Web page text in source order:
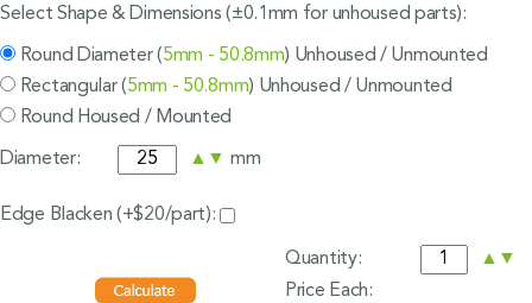
Select Shape & Dimensions (±0.1mm for unhoused parts):
Round Diameter (5mm - 50.8mm) Unhoused / Unmounted
Rectangular (5mm - 50.8mm) Unhoused / Unmounted
Round Housed / Mounted
Diameter: ▲ ▼ mm
Edge Blacken (+$20/part):
Quantity: ▲ ▼
Price Each: